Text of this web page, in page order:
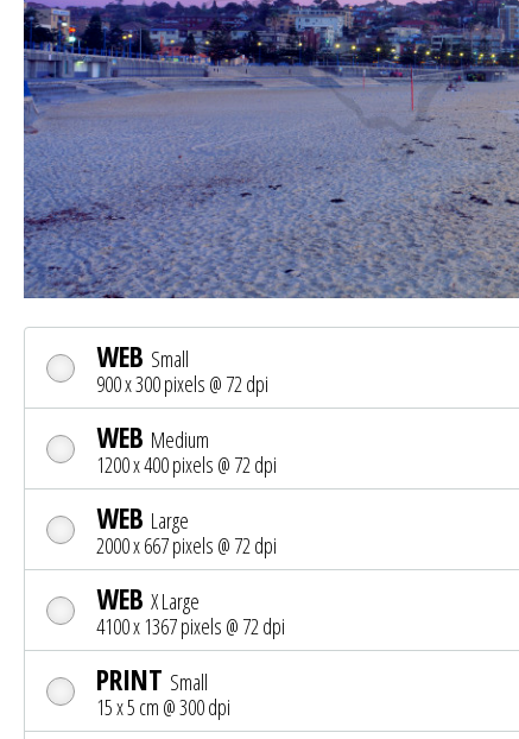
WEB Small
900 x 300 pixels @ 72 dpi
WEB Medium
1200 x 400 pixels @ 72 dpi
WEB Large
2000 x 667 pixels @ 72 dpi
WEB X Large
4100 x 1367 pixels @ 72 dpi
PRINT Small
15 x 5 cm @ 300 dpi